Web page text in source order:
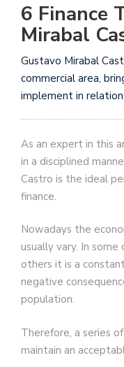
6 Finance
Mirabal
Gustavo Mirabal
commercial area,
implement in
As an expert in this
in a disciplined
Castro is the ideal
finance.
Nowadays the
usually vary. In
others it is a
negative
population.
Therefore, a series
maintain an